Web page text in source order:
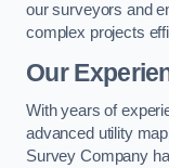
our surveyors and
complex projects
Our
With years of
advanced utility
Survey Company